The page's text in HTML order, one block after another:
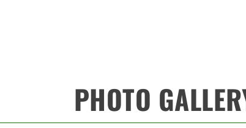
PHOTO